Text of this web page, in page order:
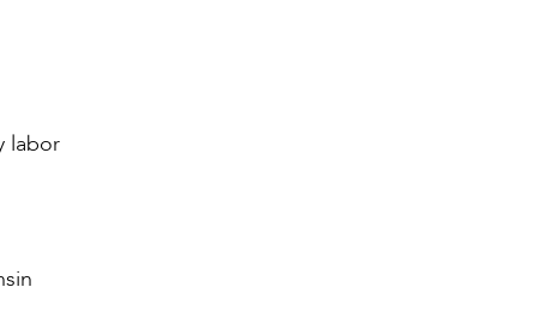
labor